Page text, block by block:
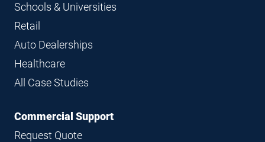
Schools & Universities
Retail
Auto Dealerships
Healthcare
All Case Studies
Commercial Support
Request Quote